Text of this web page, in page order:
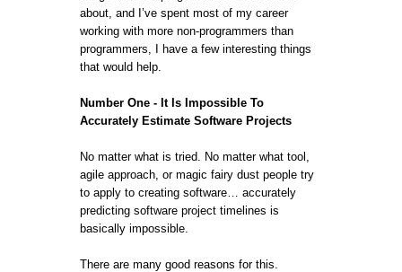
about, and I’ve spent most of my career
working with more non-programmers than
programmers, I have a few interesting things
that would help.
Number One - It Is Impossible To
Accurately Estimate Software Projects
No matter what is tried. No matter what tool,
agile approach, or magic fairy dust people try
to apply to creating software… accurately
predicting software project timelines is
basically impossible.
There are many good reasons for this.